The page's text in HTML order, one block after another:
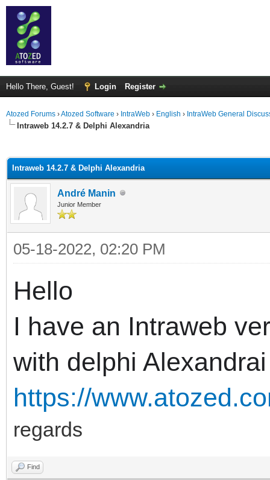
Hello There, Guest! Login Register
Atozed Forums ›Atozed Software › IntraWeb › English › IntraWeb General
Intraweb 14.2.7 & Delphi Alexandria
Intraweb 14.2.7 & Delphi Alexandria
André Manin
Junior Member
05-18-2022, 02:20 PM
Hello
I have an Intraweb
with delphi
https://
regards
Find